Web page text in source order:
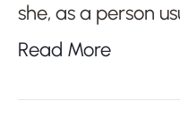
she, as a person
Read More